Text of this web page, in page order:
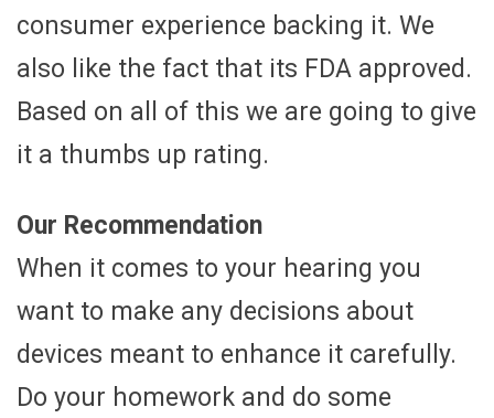
consumer experience backing it. We
also like the fact that its FDA approved.
Based on all of this we are going to give
it a thumbs up rating.
Our Recommendation
When it comes to your hearing you
want to make any decisions about
devices meant to enhance it carefully.
Do your homework and do some